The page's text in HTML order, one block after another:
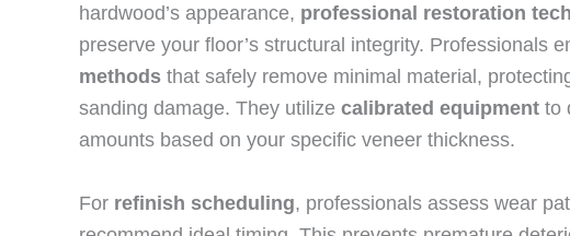
hardwood’s appearance, professional restoration
preserve your floor’s structural integrity. Professionals
methods that safely remove minimal material,
sanding damage. They utilize calibrated equipment to
amounts based on your specific veneer thickness.
For refinish scheduling, professionals assess wear